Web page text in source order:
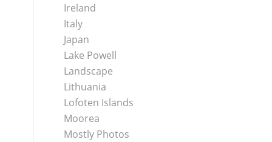
Ireland
Italy
Japan
Lake Powell
Landscape
Lithuania
Lofoten Islands
Moorea
Mostly Photos